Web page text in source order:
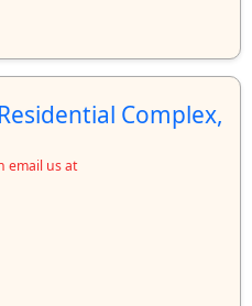
Complex,
email us at